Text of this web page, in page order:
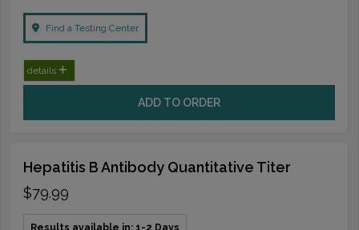
Find a Testing Center
details
ADD TO ORDER
Hepatitis B Antibody Quantitative Titer
$79.99
Results available in: 1-2 Days